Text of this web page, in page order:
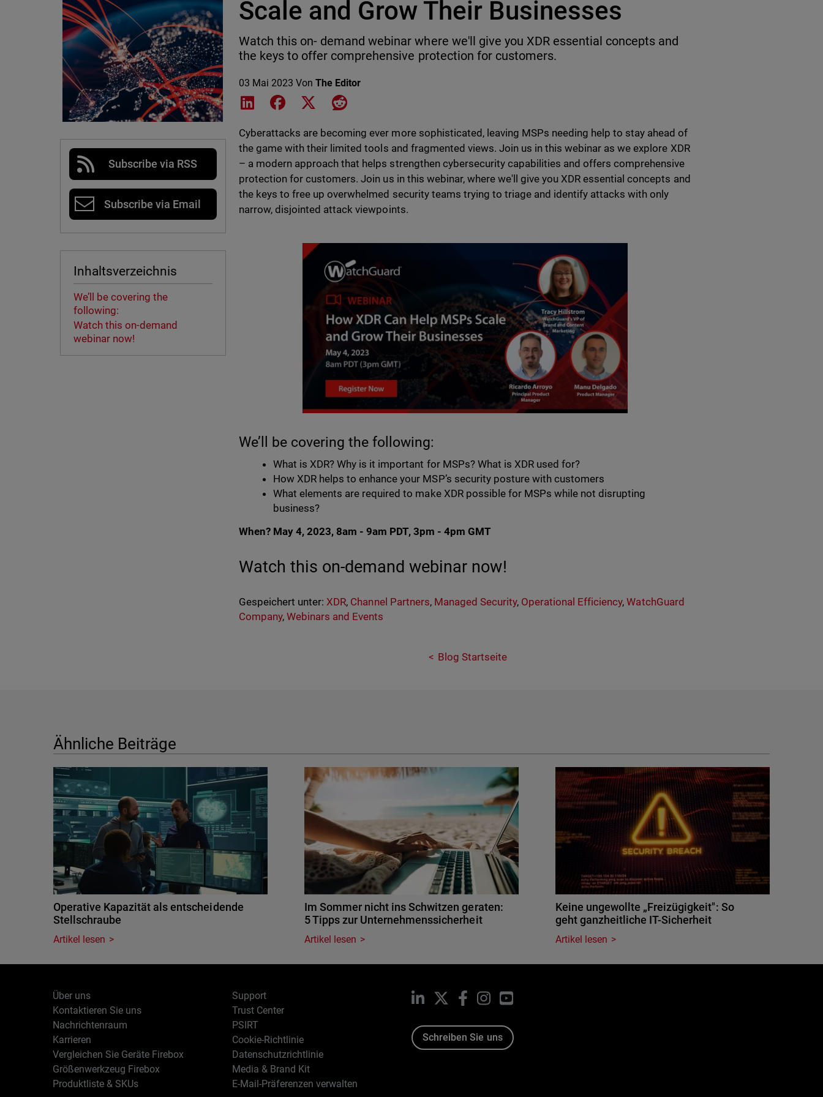
Subscribe via RSS
Subscribe via Email
Inhaltsverzeichnis
We’ll be covering the
following:
Watch this on-demand
webinar now!
Scale and Grow Their Businesses
Watch this on- demand webinar where we'll give you XDR essential concepts and
the keys to offer comprehensive protection for customers.
03 Mai 2023 VonThe Editor
Share on LinkedIn
Share on Facebook
Share on XShare on Reddit
Cyberattacks are becoming ever more sophisticated, leaving MSPs needing help to stay ahead of
the game with their limited tools and fragmented views. Join us in this webinar as we explore XDR
– a modern approach that helps strengthen cybersecurity capabilities and offers comprehensive
protection for customers. Join us in this webinar, where we'll give you XDR essential concepts and
the keys to free up overwhelmed security teams trying to triage and identify attacks with only
narrow, disjointed attack viewpoints.
We’ll be covering the following:
What is XDR? Why is it important for MSPs? What is XDR used for?
How XDR helps to enhance your MSP’s security posture with customers
What elements are required to make XDR possible for MSPs while not disrupting
business?
When? May 4, 2023, 8am - 9am PDT, 3pm - 4pm GMT
Watch this on-demand webinar now!
Gespeichert unter: XDR, Channel Partners, Managed Security, Operational Efficiency,WatchGuard
Company,Webinars and Events
Blog Startseite
Ähnliche Beiträge
Operative Kapazität als entscheidende
Stellschraube
Artikel lesen
Im Sommer nicht ins Schwitzen geraten:
5 Tipps zur Unternehmenssicherheit
Artikel lesen
Keine ungewollte „Freizügigkeit": So
geht ganzheitliche IT-Sicherheit
Artikel lesen
Über uns
Kontaktieren Sie uns
Nachrichtenraum
Karrieren
Vergleichen Sie Geräte Firebox
Größenwerkzeug Firebox
Produktliste & SKUs
Support
Trust Center
PSIRT
Cookie-Richtlinie
Datenschutzrichtlinie
Media & Brand Kit
E-Mail-Präferenzen verwalten
LinkedIn Facebook
InstagramYouTube
Schreiben Sie uns